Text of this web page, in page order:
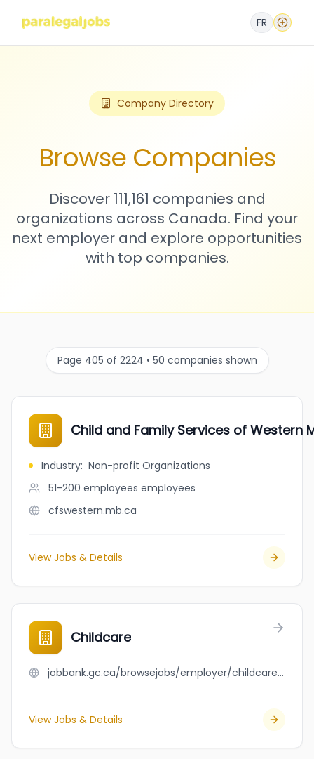
FR
Company Directory
Browse Companies
Discover 111,161 companies and
organizations across Canada. Find your
next employer and explore opportunities
with top companies.
Page 405 of 2224 • 50 companies shown
Child and Family Services of Western
Industry: Non-profit Organizations
51-200 employees employees
cfswestern.mb.ca
View Jobs & Details
Childcare
jobbank.gc.ca/browsejobs/employer/childcare/ca
View Jobs & Details